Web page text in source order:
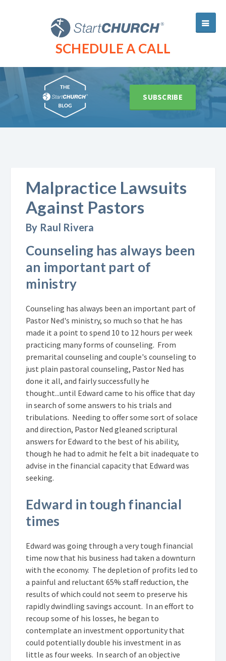
SCHEDULE A CALL
SUBSCRIBE
Malpractice Lawsuits
Against Pastors
By Raul Rivera
Counseling has always been
an important part of
ministry
Counseling has always been an important part of
Pastor Ned's ministry, so much so that he has
made it a point to spend 10 to 12 hours per week
practicing many forms of counseling. From
premarital counseling and couple's counseling to
just plain pastoral counseling, Pastor Ned has
done it all, and fairly successfully he
thought...until Edward came to his office that day
in search of some answers to his trials and
tribulations. Needing to offer some sort of solace
and direction, Pastor Ned gleaned scriptural
answers for Edward to the best of his ability,
though he had to admit he felt a bit inadequate to
advise in the financial capacity that Edward was
seeking.
Edward in tough financial
times
Edward was going through a very tough financial
time now that his business had taken a downturn
with the economy. The depletion of profits led to
a painful and reluctant 65% staff reduction, the
results of which could not seem to preserve his
rapidly dwindling savings account. In an effort to
recoup some of his losses, he began to
contemplate an investment opportunity that
could potentially double his investment in as
little as four weeks. In search of an objective